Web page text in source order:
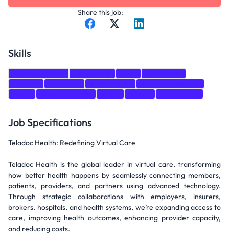
Share this job:
Skills
Job Specifications
Teladoc Health: Redefining Virtual Care
Teladoc Health is the global leader in virtual care, transforming
how better health happens by seamlessly connecting members,
patients, providers, and partners using advanced technology.
Through strategic collaborations with employers, insurers,
brokers, hospitals, and health systems, we’re expanding access to
care, improving health outcomes, enhancing provider capacity,
and reducing costs.